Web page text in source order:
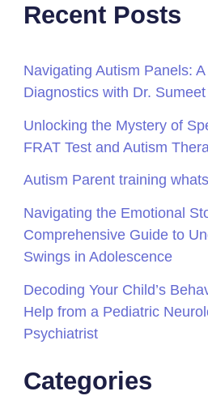
Recent Posts
Navigating Autism Panels:
Diagnostics with Dr.
Unlocking the Mystery of
FRAT Test and Autism
Autism Parent training
Navigating the Emotional
Comprehensive Guide to
Swings in Adolescence
Decoding Your Child’s
Help from a Pediatric
Psychiatrist
Categories